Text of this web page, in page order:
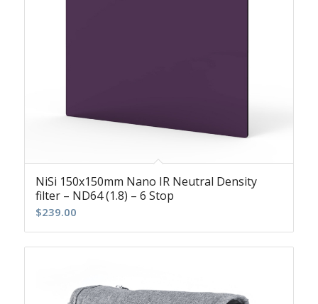
NiSi 150x150mm Nano IR Neutral Density
filter – ND64 (1.8) – 6 Stop
$239.00